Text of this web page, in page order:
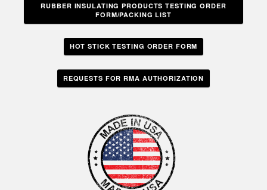
RUBBER INSULATING PRODUCTS TESTING ORDER
FORM/PACKING LIST
HOT STICK TESTING ORDER FORM
REQUESTS FOR RMA AUTHORIZATION